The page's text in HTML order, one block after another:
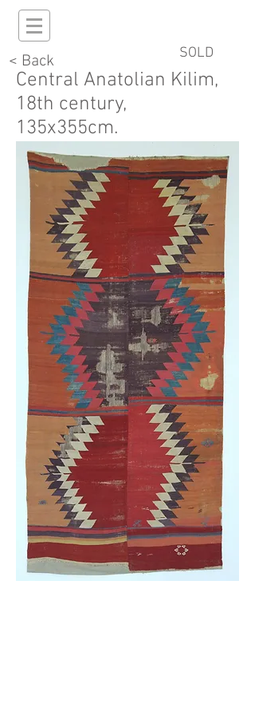
< Back SOLD
Central Anatolian Kilim,
18th century,
135x355cm.